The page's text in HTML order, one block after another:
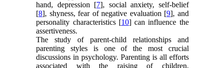
hand, depression [7], social anxiety, self-belief
[8], shyness, fear of negative evaluation [9], and
personality characteristics [10] can influence the
assertiveness.
The study of parent-child relationships and
parenting styles is one of the most crucial
discussions in psychology. Parenting is all efforts
associated with the raising of children.